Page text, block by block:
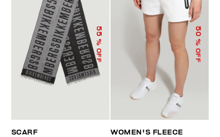
55
% OFF
SCARF
50
% OFF
WOMEN'S FLEECE